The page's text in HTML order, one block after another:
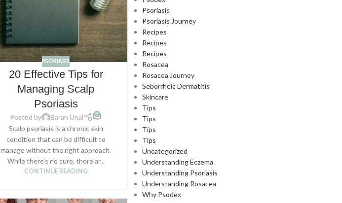
PSORIASIS
20 Effective Tips for
Managing Scalp
Psoriasis
Posted by Baran Unal 0
Scalp psoriasis is a chronic skin
condition that can be difficult to
manage without the right approach.
While there’s no cure, there ar...
CONTINUE READING
Psoriasis
Psoriasis Journey
Recipes
Recipes
Recipes
Rosacea
Rosacea Journey
Seborrheic Dermatitis
Skincare
Tips
Tips
Tips
Tips
Uncategorized
Understanding Eczema
Understanding Psoriasis
Understanding Rosacea
Why Psodex